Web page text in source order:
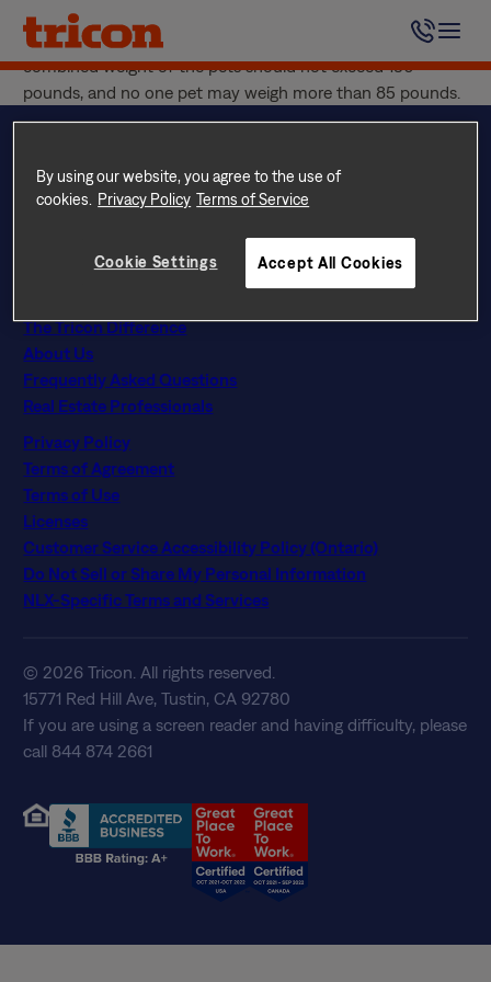
Skip
content
Two (2) pets are allowed per Tricon Residential home. This
includes your resident pet and any visiting pet. The
combined weight of the pets should not exceed 150
pounds, and no one pet may weigh more than 85 pounds.
Find Your Home
The Tricon Difference
About Us
Frequently Asked Questions
Real Estate Professionals
Privacy Policy
Terms of Agreement
Terms of Use
Licenses
Customer Service Accessibility Policy (Ontario)
Do Not Sell or Share My Personal Information
NLX-Specific Terms and Services
© 2026 Tricon. All rights reserved.
15771 Red Hill Ave, Tustin, CA 92780
If you are using a screen reader and having difficulty, please
call 844 874 2661
By using our website, you agree to the use of
cookies. Privacy Policy Terms of Service
Cookie Settings Accept All Cookies